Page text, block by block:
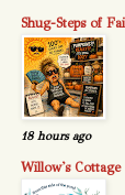
Shug-Steps of
18 hours ago
Willow's Cottage